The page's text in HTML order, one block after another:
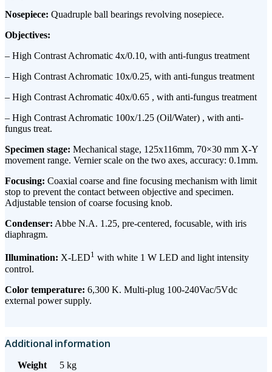
Nosepiece: Quadruple ball bearings revolving nosepiece.
Objectives:
– High Contrast Achromatic 4x/0.10, with anti-fungus treatment
– High Contrast Achromatic 10x/0.25, with anti-fungus treatment
– High Contrast Achromatic 40x/0.65 , with anti-fungus treatment
– High Contrast Achromatic 100x/1.25 (Oil/Water) , with anti-
fungus treat.
Specimen stage: Mechanical stage, 125x116mm, 70×30 mm X-Y
movement range. Vernier scale on the two axes, accuracy: 0.1mm.
Focusing: Coaxial coarse and fine focusing mechanism with limit
stop to prevent the contact between objective and specimen.
Adjustable tension of coarse focusing knob.
Condenser: Abbe N.A. 1.25, pre-centered, focusable, with iris
diaphragm.
Illumination: X-LED1 with white 1 W LED and light intensity
control.
Color temperature: 6,300 K. Multi-plug 100-240Vac/5Vdc
external power supply.
Additional information
Weight
5 kg